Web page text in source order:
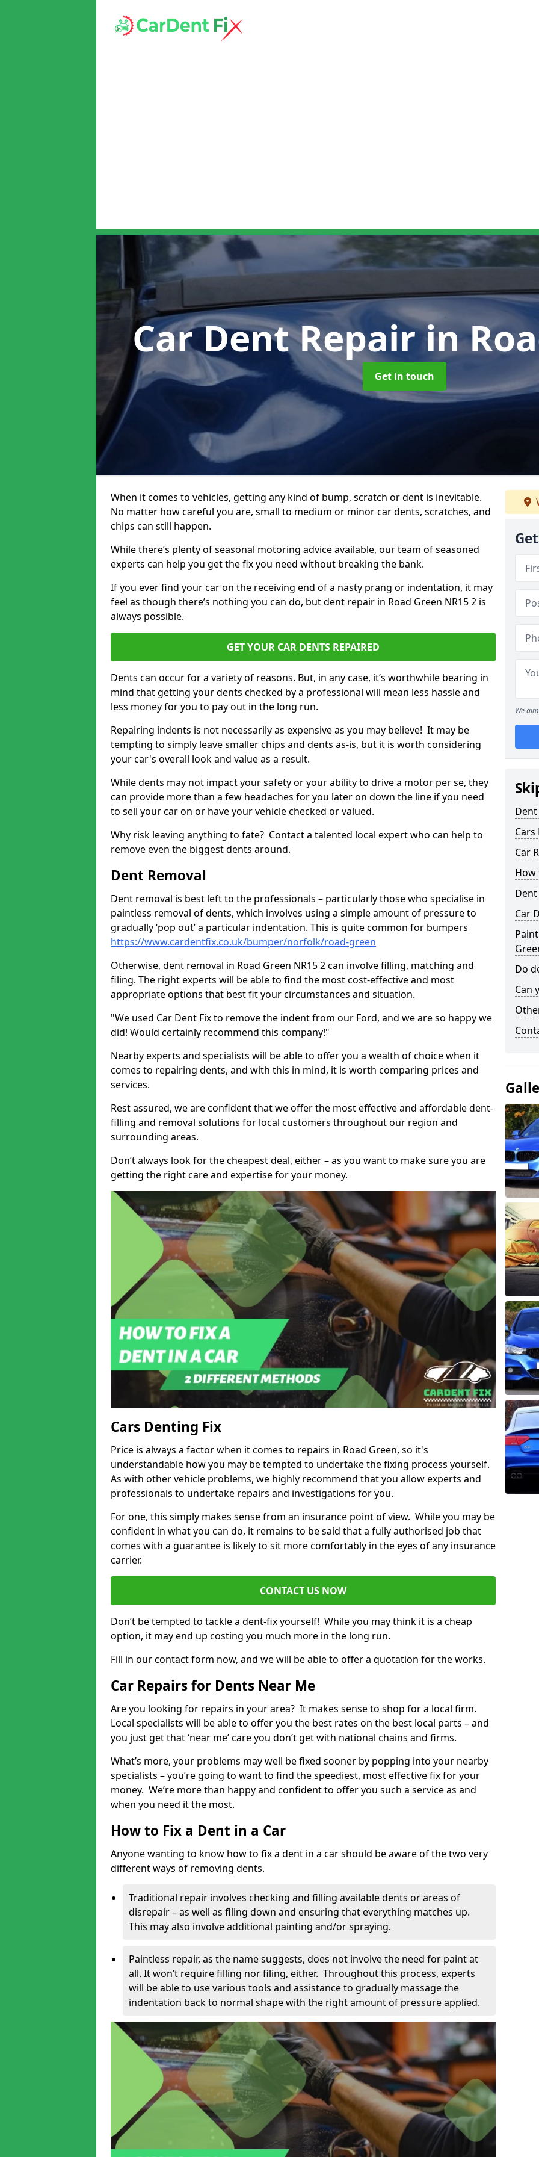
Car Dent Repairin
Get in touch
When it comes to vehicles, getting any kind of bump, scratch or dent is inevitable.
No matter how careful you are, small to medium or minor car dents, scratches, and
chips can still happen.
While there’s plenty of seasonal motoring advice available, our team of seasoned
experts can help you get the fix you need without breaking the bank.
If you ever find your car on the receiving end of a nasty prang or indentation, it may
feel as though there’s nothing you can do, but dent repair in Road Green NR15 2 is
always possible.
GET YOUR CAR DENTS REPAIRED
Dents can occur for a variety of reasons. But, in any case, it’s worthwhile bearing in
mind that getting your dents checked by a professional will mean less hassle and
less money for you to pay out in the long run.
Repairing indents is not necessarily as expensive as you may believe! It may be
tempting to simply leave smaller chips and dents as-is, but it is worth considering
your car's overall look and value as a result.
While dents may not impact your safety or your ability to drive a motor per se, they
can provide more than a few headaches for you later on down the line if you need
to sell your car on or have your vehicle checked or valued.
Why risk leaving anything to fate? Contact a talented local expert who can help to
remove even the biggest dents around.
Dent Removal
Dent removal is best left to the professionals – particularly those who specialise in
paintless removal of dents, which involves using a simple amount of pressure to
gradually ‘pop out’ a particular indentation. This is quite common for bumpers
https://www.cardentfix.co.uk/bumper/norfolk/road-green
Otherwise, dent removal in Road Green NR15 2 can involve filling, matching and
filing. The right experts will be able to find the most cost-effective and most
appropriate options that best fit your circumstances and situation.
"We used Car Dent Fix to remove the indent from our Ford, and we are so happy we
did! Would certainly recommend this company!"
Nearby experts and specialists will be able to offer you a wealth of choice when it
comes to repairing dents, and with this in mind, it is worth comparing prices and
services.
Rest assured, we are confident that we offer the most effective and affordable dent-
filling and removal solutions for local customers throughout our region and
surrounding areas.
Don’t always look for the cheapest deal, either – as you want to make sure you are
getting the right care and expertise for your money.
Cars Denting Fix
Price is always a factor when it comes to repairs in Road Green, so it's
understandable how you may be tempted to undertake the fixing process yourself.
As with other vehicle problems, we highly recommend that you allow experts and
professionals to undertake repairs and investigations for you.
For one, this simply makes sense from an insurance point of view. While you may be
confident in what you can do, it remains to be said that a fully authorised job that
comes with a guarantee is likely to sit more comfortably in the eyes of any insurance
carrier.
CONTACT US NOW
Don’t be tempted to tackle a dent-fix yourself! While you may think it is a cheap
option, it may end up costing you much more in the long run.
Fill in our contact form now, and we will be able to offer a quotation for the works.
Car Repairs for Dents Near Me
Are you looking for repairs in your area? It makes sense to shop for a local firm.
Local specialists will be able to offer you the best rates on the best local parts – and
you just get that ‘near me’ care you don’t get with national chains and firms.
What’s more, your problems may well be fixed sooner by popping into your nearby
specialists – you’re going to want to find the speediest, most effective fix for your
money. We’re more than happy and confident to offer you such a service as and
when you need it the most.
How to Fix a Dent in a Car
Anyone wanting to know how to fix a dent in a car should be aware of the two very
different ways of removing dents.
Traditional repair involves checking and filling available dents or areas of
disrepair – as well as filing down and ensuring that everything matches up.
This may also involve additional painting and/or spraying.
Paintless repair, as the name suggests, does not involve the need for paint at
all. It won’t require filling nor filing, either. Throughout this process, experts
will be able to use various tools and assistance to gradually massage the
indentation back to normal shape with the right amount of pressure applied.
We
Cars
Car
How
Car
Do
Can